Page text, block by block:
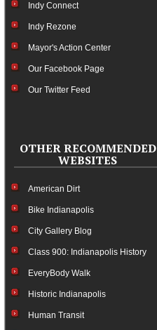
Indy Connect
Indy Rezone
Mayor's Action Center
Our Facebook Page
Our Twitter Feed
OTHER RECOMMENDED
WEBSITES
American Dirt
Bike Indianapolis
City Gallery Blog
Class 900: Indianapolis History
EveryBody Walk
Historic Indianapolis
Human Transit